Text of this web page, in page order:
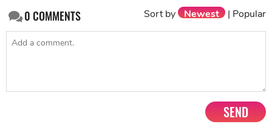
0COMMENTS Sort by Newest | Popular
SEND